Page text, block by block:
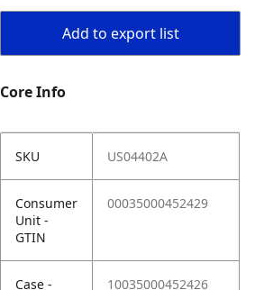
Add to export list
Core Info
SKU US04402A
Consumer
Unit -
GTIN
00035000452429
Case -
10035000452426